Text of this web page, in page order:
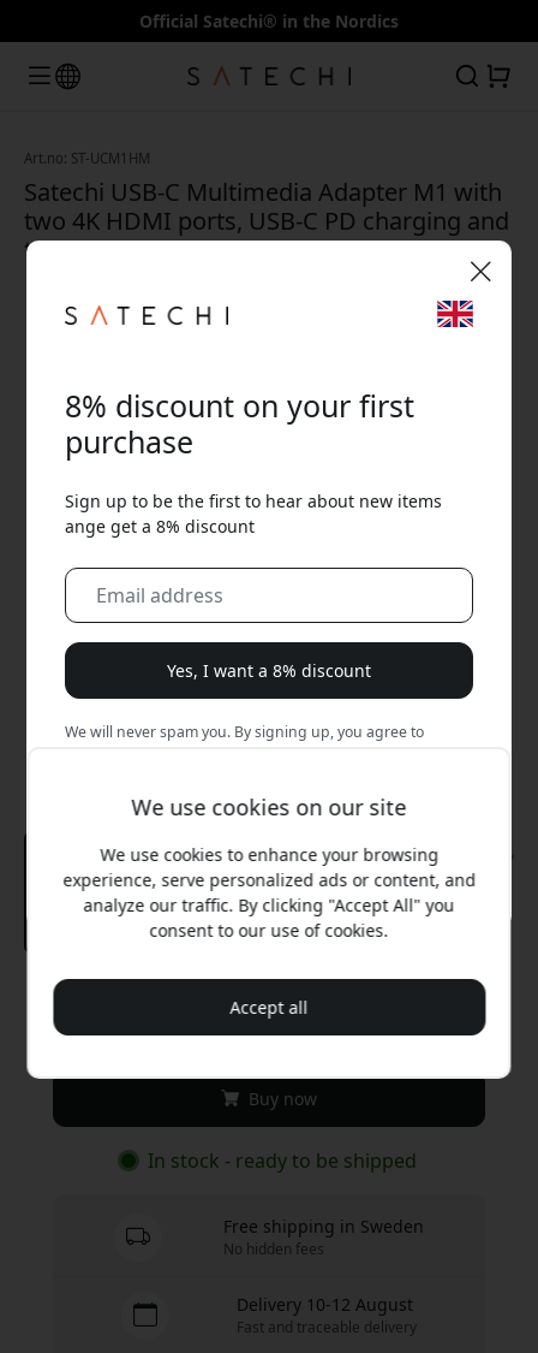
Official Satechi® in the Nordics
Art.no: ST-UCM1HM
Satechi USB-C Multimedia Adapter M1 with
two 4K HDMI ports, USB-C PD charging and
two USB-A 3.0 ports - Space gray
Recommended price
159.99 EUR
Buy now
In stock - ready to be shipped
Free shipping in Sweden
No hidden fees
Delivery 10-12 August
Fast and traceable delivery
We use cookies on our site
We use cookies to enhance your browsing
experience, serve personalized ads or content, and
analyze our traffic. By clicking "Accept All" you
consent to our use of cookies.
Accept all
8% discount on your first
purchase
Sign up to be the first to hear about new items
ange get a 8% discount
Yes, I want a 8% discount
We will never spam you. By signing up, you agree to
🎉 Your discount code:
Use this code at checkout to get 8% off.